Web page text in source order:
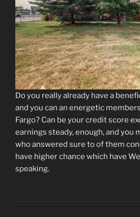
Do you really already have a
and you can an energetic
Fargo? Can be your credit score
earnings steady, enough, and you
who answered sure to of them
have higher chance which have
speaking.